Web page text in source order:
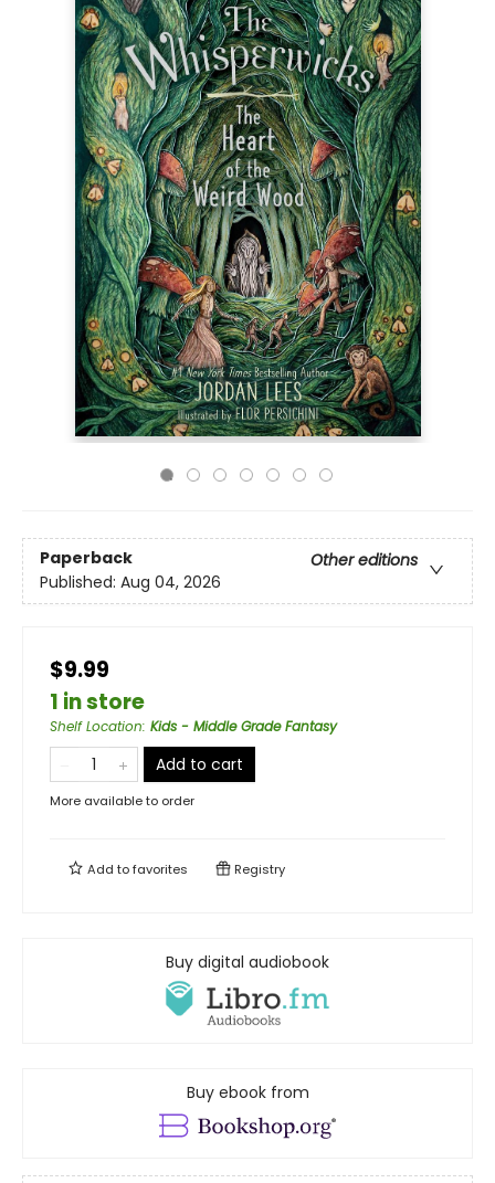
Paperback
Other editions
Published: Aug 04, 2026
$9.99
1 in store
Shelf Location: Kids - Middle Grade Fantasy
Add to cart
More available to order
Add tofavorites Registry
Buy digital audiobook
Buy ebook from